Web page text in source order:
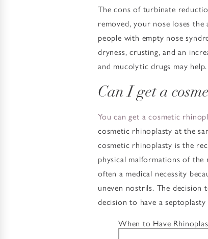
The cons of turbinate
removed, your nose loses
people with empty nose
dryness, crusting, and an
and mucolytic drugs may
Can I get a
You can get a cosmetic
cosmetic rhinoplasty at the
cosmetic rhinoplasty is the
physical malformations of the
often a medical necessity
uneven nostrils. The decision
decision to have a
When to Have